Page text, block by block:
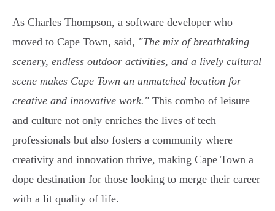
As Charles Thompson, a software developer who
moved to Cape Town, said, "The mix of breathtaking
scenery, endless outdoor activities, and a lively cultural
scene makes Cape Town an unmatched location for
creative and innovative work." This combo of leisure
and culture not only enriches the lives of tech
professionals but also fosters a community where
creativity and innovation thrive, making Cape Town a
dope destination for those looking to merge their career
with a lit quality of life.